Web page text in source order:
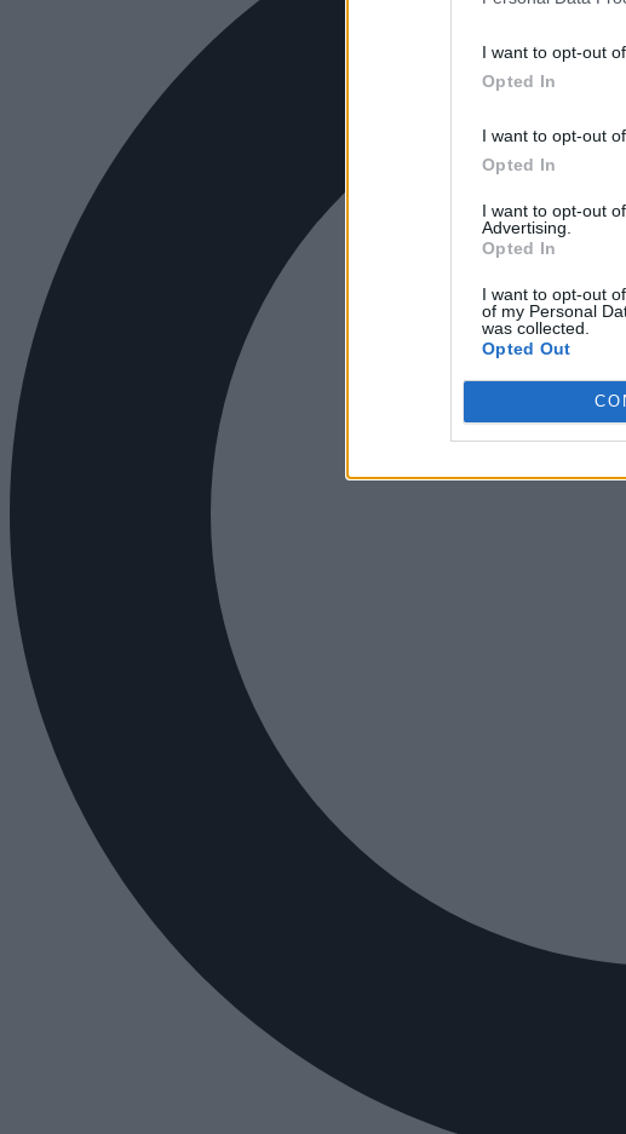
I want to opt-out
Opted In
I want to opt-out
Opted In
I want to opt-out
Advertising.
Opted In
I want to opt-out
of my Personal
was collected.
Opted Out